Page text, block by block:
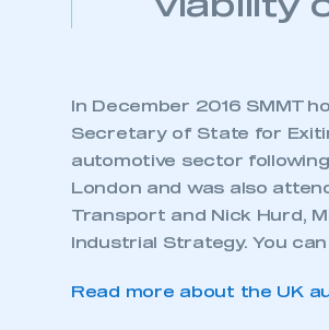
viability
In December 2016 SMMT
Secretary of State for
automotive sector
London and was also
Transport and Nick Hurd,
Industrial Strategy. You can
Read more about the UK